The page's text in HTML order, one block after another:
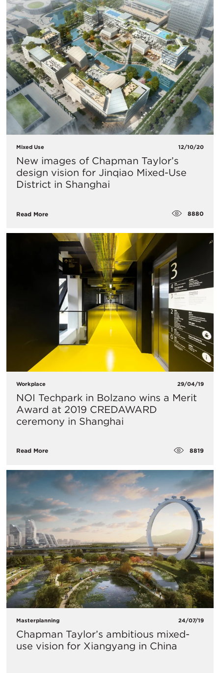
Mixed Use 12/10/20
New images of Chapman Taylor’s
design vision for Jinqiao Mixed-Use
District in Shanghai
Read More 8880
Workplace 29/04/19
NOI Techpark in Bolzano wins a Merit
Award at 2019 CREDAWARD
ceremony in Shanghai
Read More 8819
Masterplanning 24/07/19
Chapman Taylor’s ambitious mixed-
use vision for Xiangyang in China